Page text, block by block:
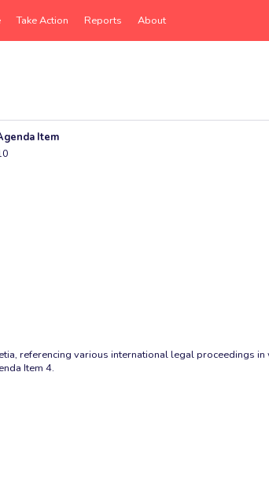
Take Action Reports About
Item
referencing various international legal proceedings
Item 4.